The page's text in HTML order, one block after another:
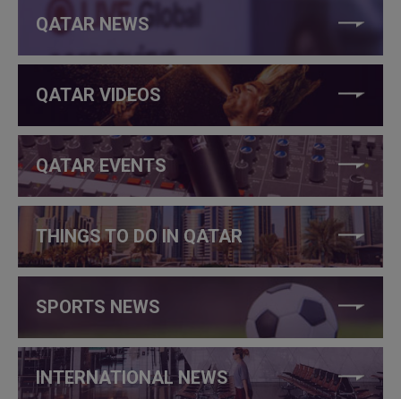
QATAR NEWS
QATAR VIDEOS
QATAR EVENTS
THINGS TO DO IN QATAR
SPORTS NEWS
INTERNATIONAL NEWS